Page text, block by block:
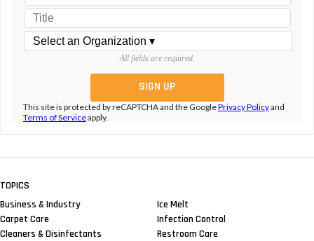
All fields are required.
This site is protected by reCAPTCHA and the GooglePrivacy Policyand
Terms of Serviceapply.
TOPICS
Business & Industry
Carpet Care
Cleaners & Disinfectants
Ice Melt
Infection Control
Restroom Care